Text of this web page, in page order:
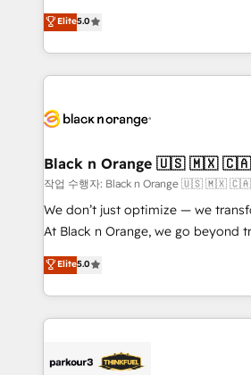
Book Process & Guidelines
Formations des utilisateurs
migrations, Revenue Operations,
Integrations, Custom AI agents and
Design With over 15 years of experience, we help
companies bridge the gap
data hygiene, and tailored HubSpot
a global consultancy with the care
boutique firm. At Triario, we’re big
but small enough to listen. Our Services: HubSpot
implementations & data migration
Website design Let’s turn your CRM into your growth
engine!
Elite5.0
Black n Orange 🇺🇸 🇲🇽 🇨🇦
작업 수행자: Black n Orange 🇺🇸 🇲🇽 🇨🇦
We don’t just optimize — we
At Black n Orange, we go beyond
Marketing with our exclusive
BOOMS and BOOST. Together,
combination that has driven
businesses worldwide. As Elite HubSpot Partners, we
strategies that integrate data-
Elite5.0